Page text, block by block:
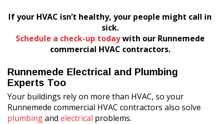
If your HVAC isn’t healthy, your people might call in
sick.
Schedule a check-up todaywith our Runnemede
commercial HVAC contractors.
Runnemede Electrical and Plumbing
Experts Too
Your buildings rely on more than HVAC, so your
Runnemede commercial HVAC contractors also solve
plumbingand electrical problems.